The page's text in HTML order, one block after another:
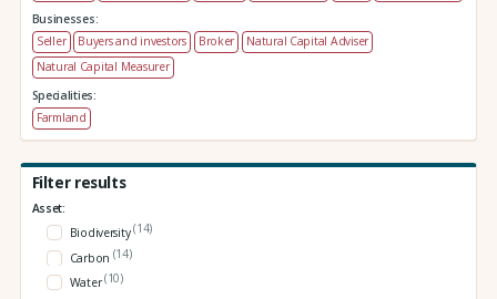
Businesses:
Seller
Buyers and investors Broker
Natural Capital Adviser
Natural Capital Measurer
Specialities:
Farmland
Filter results
Asset:
Biodiversity(14)
Carbon (14)
Water(10)